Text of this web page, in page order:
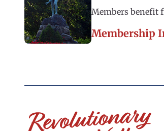
Members benefit
Membership